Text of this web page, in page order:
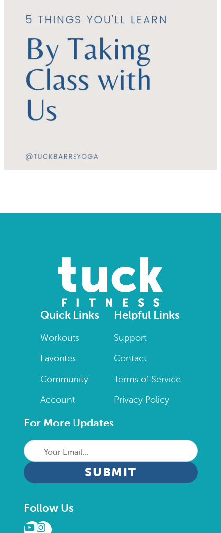
Quick Links
Workouts
Favorites
Community
Account
Helpful Links
Support
Contact
Terms of Service
Privacy Policy
For More Updates
Your
Email...
CAPTCHA
Follow Us
YouTube
Instagram